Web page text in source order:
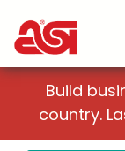
Build
country.